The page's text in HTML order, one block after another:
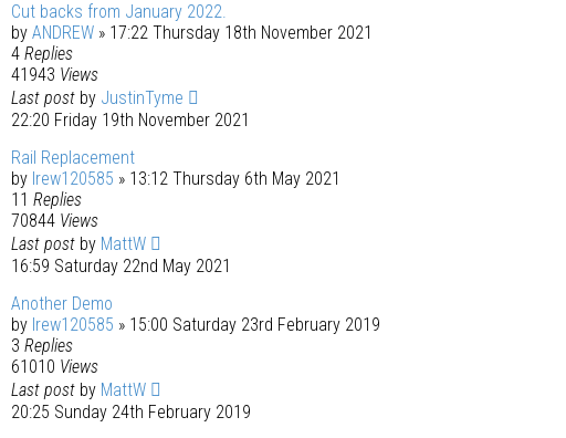
Cut backs from January 2022.
by ANDREW » 17:22 Thursday 18th November 2021
4 Replies
41943 Views
Last post by JustinTyme
22:20 Friday 19th November 2021
Rail Replacement
by lrew120585 » 13:12 Thursday 6th May 2021
11 Replies
70844 Views
Last post by MattW
16:59 Saturday 22nd May 2021
Another Demo
by lrew120585 » 15:00 Saturday 23rd February 2019
3 Replies
61010 Views
Last post by MattW
20:25 Sunday 24th February 2019